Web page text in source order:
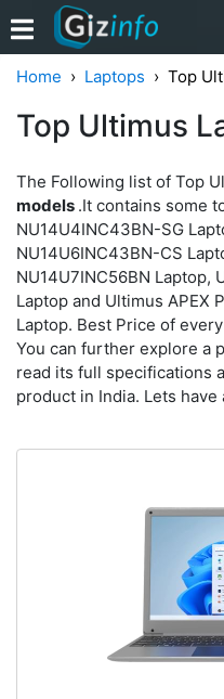
Home Laptops Top
Top Ultimus
The Following list of Top
models .It contains some
NU14U4INC43BN-SG
NU14U6INC43BN-CS
NU14U7INC56BN Laptop,
Laptop and Ultimus APEX
Laptop. Best Price of
You can further explore a
read its full specifications
product in India. Lets have